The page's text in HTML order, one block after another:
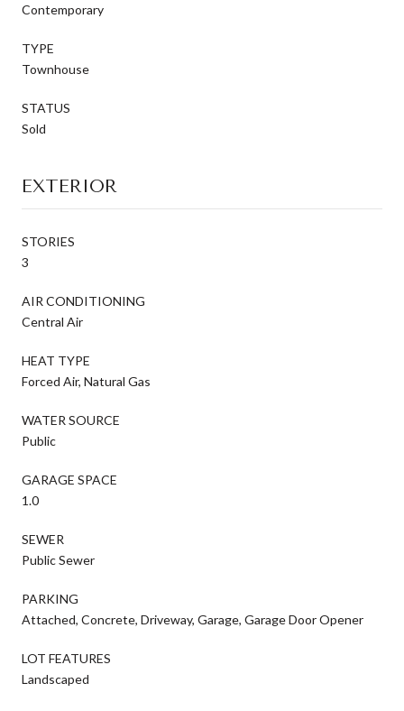
Contemporary
TYPE
Townhouse
STATUS
Sold
EXTERIOR
STORIES
3
AIR CONDITIONING
Central Air
HEAT TYPE
Forced Air, Natural Gas
WATER SOURCE
Public
GARAGE SPACE
1.0
SEWER
Public Sewer
PARKING
Attached, Concrete, Driveway, Garage, Garage Door Opener
LOT FEATURES
Landscaped